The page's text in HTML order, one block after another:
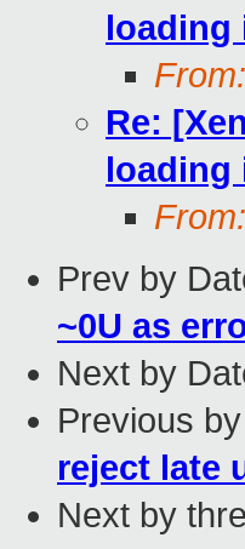
loading
From:
Re:
loading
From:
Prev by
~0U as
Next by
Previous
reject late
Next by